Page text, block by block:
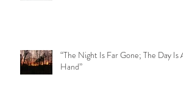
“The Night Is Far Gone; The Day Is At
Hand”